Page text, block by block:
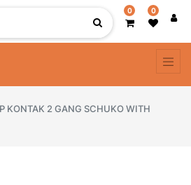
0 0
KONTAK 2 GANG SCHUKO WITH